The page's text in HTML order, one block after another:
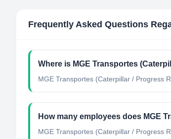
Frequently Asked Questions
Where is MGE Transportes
MGE Transportes (Caterpillar / Progress
How many employees does MGE
MGE Transportes (Caterpillar / Progress